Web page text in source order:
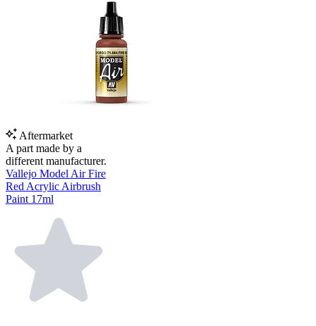
Aftermarket
A part made by a
different manufacturer.
Vallejo Model Air Fire
Red Acrylic Airbrush
Paint 17ml